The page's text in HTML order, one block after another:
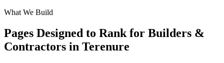
What We Build
Pages Designed to Rank for Builders &
Contractors in Terenure